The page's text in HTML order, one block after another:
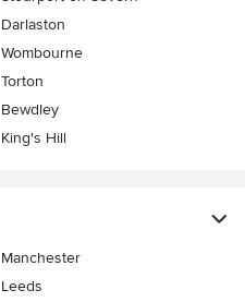
Darlaston
Wombourne
Torton
Bewdley
King's Hill
Manchester
Leeds